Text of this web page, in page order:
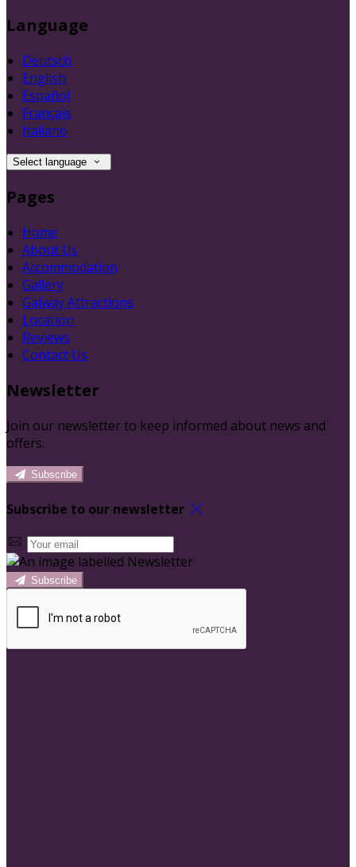
Language
Deutsch
English
Español
Français
Italiano
Select language
Pages
Home
About Us
Accommodation
Gallery
Galway Attractions
Location
Reviews
Contact Us
Newsletter
Join our newsletter to keep informed about news and
offers.
Subscribe
Subscribe to our newsletter
Subscribe